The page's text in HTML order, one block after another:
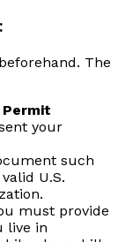
The
your
such
U.S.
must provide
live in